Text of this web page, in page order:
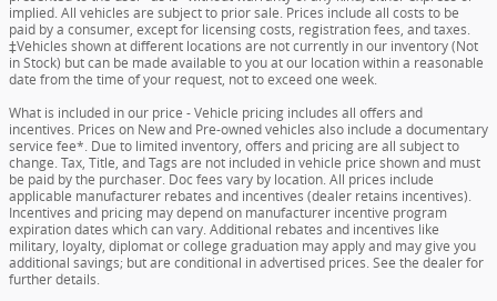
implied. All vehicles are subject to prior sale. Prices include all costs to be
paid by a consumer, except for licensing costs, registration fees, and taxes.
‡Vehicles shown at different locations are not currently in our inventory (Not
in Stock) but can be made available to you at our location within a reasonable
date from the time of your request, not to exceed one week.
What is included in our price - Vehicle pricing includes all offers and
incentives. Prices on New and Pre-owned vehicles also include a documentary
service fee*. Due to limited inventory, offers and pricing are all subject to
change. Tax, Title, and Tags are not included in vehicle price shown and must
be paid by the purchaser. Doc fees vary by location. All prices include
applicable manufacturer rebates and incentives (dealer retains incentives).
Incentives and pricing may depend on manufacturer incentive program
expiration dates which can vary. Additional rebates and incentives like
military, loyalty, diplomat or college graduation may apply and may give you
additional savings; but are conditional in advertised prices. See the dealer for
further details.